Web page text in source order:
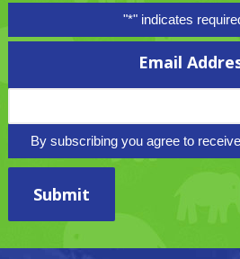
"*" indicates
Email
By subscribing you agree to
Submit